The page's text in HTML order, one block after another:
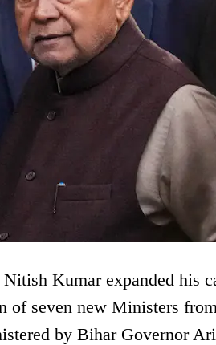
Kumar expanded his
of seven new Ministers
by Bihar Governor